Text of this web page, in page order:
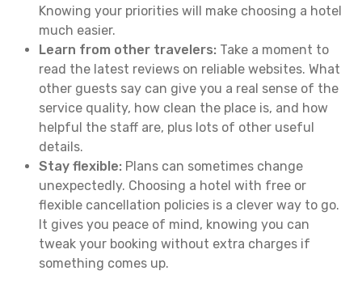
Knowing your priorities will make choosing a hotel
much easier.
Learn from other travelers: Take a moment to
read the latest reviews on reliable websites. What
other guests say can give you a real sense of the
service quality, how clean the place is, and how
helpful the staff are, plus lots of other useful
details.
Stay flexible: Plans can sometimes change
unexpectedly. Choosing a hotel with free or
flexible cancellation policies is a clever way to go.
It gives you peace of mind, knowing you can
tweak your booking without extra charges if
something comes up.